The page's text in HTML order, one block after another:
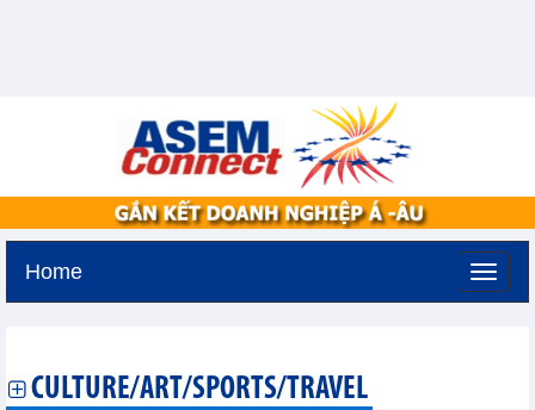
Home
CULTURE/ART/SPORTS/TRAVEL